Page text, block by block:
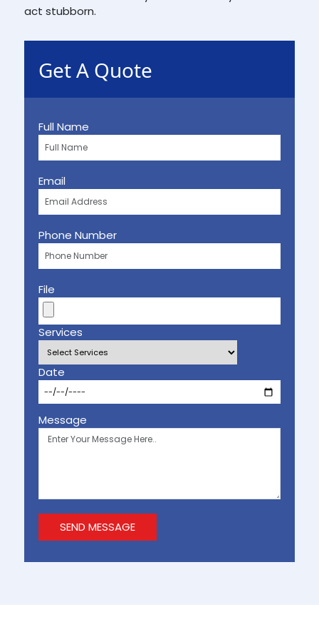
act stubborn.
Get A Quote
Full Name
Email
Phone Number
File
Services
Date
Message